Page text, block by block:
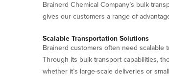
Brainerd Chemical Company’s bulk
gives our customers a range of
Scalable Transportation Solutions
Brainerd customers often need scalable
Through its bulk transport capabilities,
whether it’s large-scale deliveries or